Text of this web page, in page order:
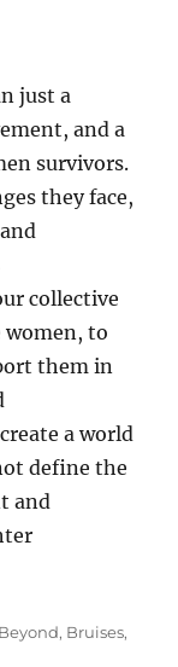
just a
and a
survivors.
they face,
collective
to
them in
a world
define the
and
Tags
Beyond, Bruises,